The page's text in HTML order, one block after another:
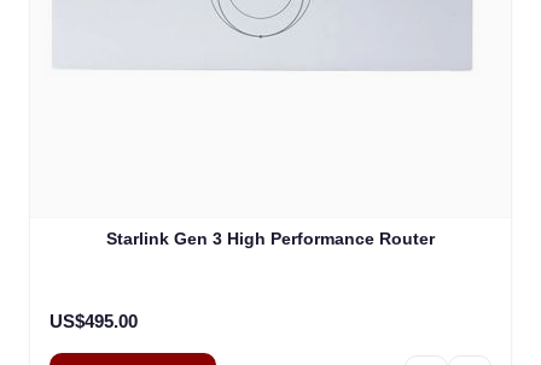
Starlink Gen 3 High Performance Router
US$495.00